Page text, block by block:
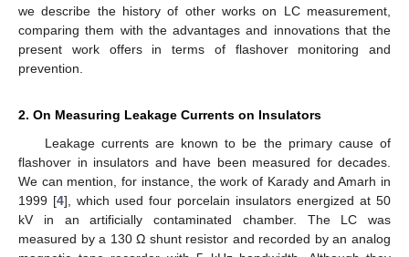
we describe the history of other works on LC measurement,
comparing them with the advantages and innovations that the
present work offers in terms of flashover monitoring and
prevention.
2. On Measuring Leakage Currents on Insulators
Leakage currents are known to be the primary cause of
flashover in insulators and have been measured for decades.
We can mention, for instance, the work of Karady and Amarh in
1999 [4], which used four porcelain insulators energized at 50
kV in an artificially contaminated chamber. The LC was
measured by a 130 Ω shunt resistor and recorded by an analog